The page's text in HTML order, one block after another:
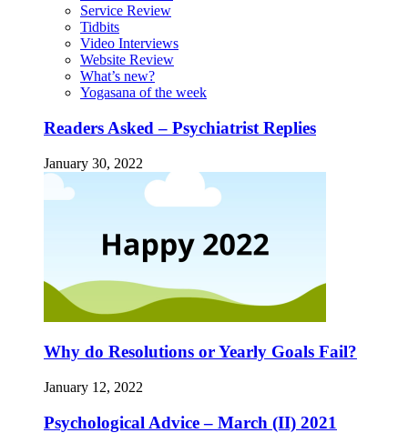
Service Review
Tidbits
Video Interviews
Website Review
What’s new?
Yogasana of the week
Readers Asked – Psychiatrist Replies
January 30, 2022
Why do Resolutions or Yearly Goals Fail?
January 12, 2022
Psychological Advice – March (II) 2021